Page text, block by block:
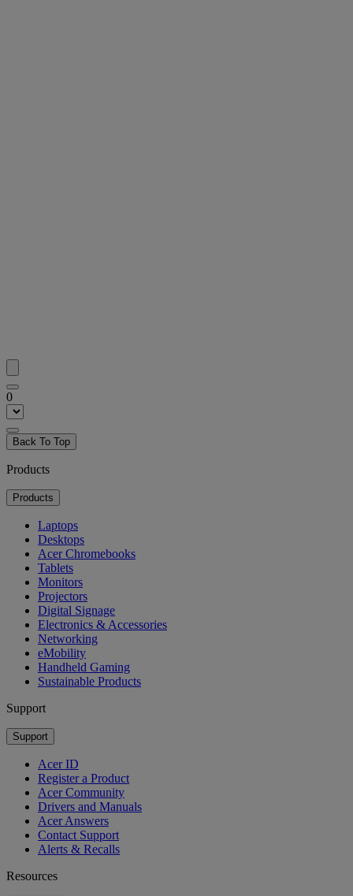
0
Back To Top
Products
Products
Laptops
Desktops
Acer Chromebooks
Tablets
Monitors
Projectors
Digital Signage
Electronics & Accessories
Networking
eMobility
Handheld Gaming
Sustainable Products
Support
Support
Acer ID
Register a Product
Acer Community
Drivers and Manuals
Acer Answers
Contact Support
Alerts & Recalls
Resources